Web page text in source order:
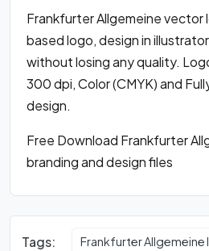
Frankfurter Allgemeine vector
based logo, design in
without losing any quality.
300 dpi, Color (CMYK) and
design.
Free Download Frankfurter
branding and design files
Tags: Frankfurter